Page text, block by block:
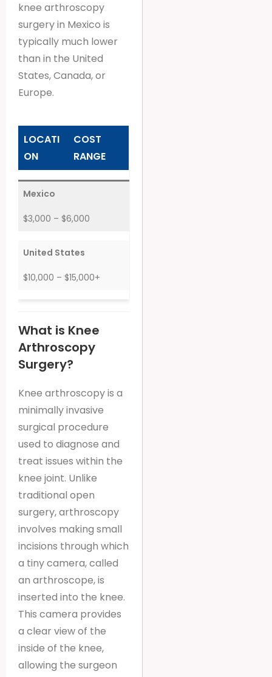
knee arthroscopy
surgery in Mexico is
typically much lower
than in the United
States, Canada, or
Europe.
LOCATI
ON
COST
RANGE
Mexico
$3,000 – $6,000
United States
$10,000 – $15,000+
What is Knee
Arthroscopy
Surgery?
Knee arthroscopy is a
minimally invasive
surgical procedure
used to diagnose and
treat issues within the
knee joint. Unlike
traditional open
surgery, arthroscopy
involves making small
incisions through which
a tiny camera, called
an arthroscope, is
inserted into the knee.
This camera provides
a clear view of the
inside of the knee,
allowing the surgeon